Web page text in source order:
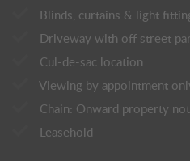
Blinds, curtains & light
Driveway with off street
Cul-de-sac location
Viewing by appointment
Chain: Onward property
Leasehold